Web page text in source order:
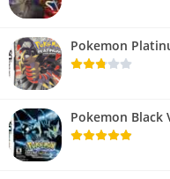
Pokemon
Pokemon Black